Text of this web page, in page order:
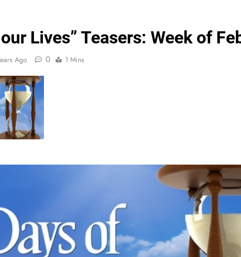
Lives” Teasers: Week of
Ago 0 1 Mins